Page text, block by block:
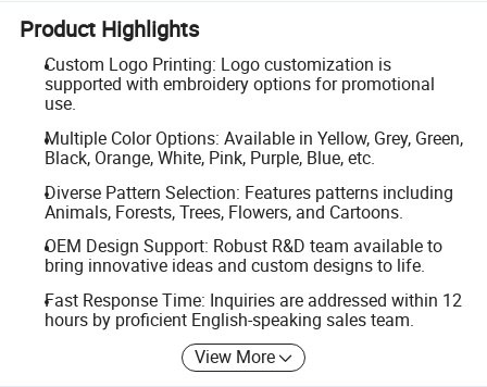
Product Highlights
Custom Logo Printing: Logo customization is
supported with embroidery options for promotional
use.
Multiple Color Options: Available in Yellow, Grey, Green,
Black, Orange, White, Pink, Purple, Blue, etc.
Diverse Pattern Selection: Features patterns including
Animals, Forests, Trees, Flowers, and Cartoons.
OEM Design Support: Robust R&D team available to
bring innovative ideas and custom designs to life.
Fast Response Time: Inquiries are addressed within 12
hours by proficient English-speaking sales team.
View More